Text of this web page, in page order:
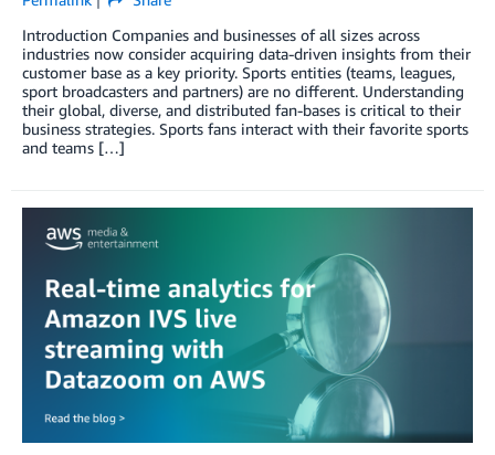
Introduction Companies and businesses of all sizes across
industries now consider acquiring data-driven insights from their
customer base as a key priority. Sports entities (teams, leagues,
sport broadcasters and partners) are no different. Understanding
their global, diverse, and distributed fan-bases is critical to their
business strategies. Sports fans interact with their favorite sports
and teams […]